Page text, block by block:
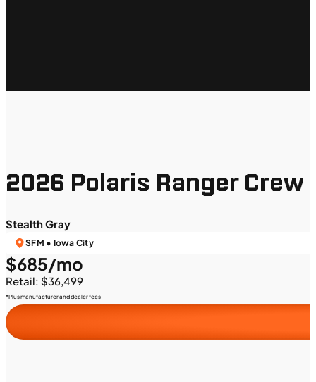
2026 Polaris Ranger
Stealth Gray
SFM • Iowa City
$685/mo
Retail: $36,499
*Plus manufacturer and dealer fees